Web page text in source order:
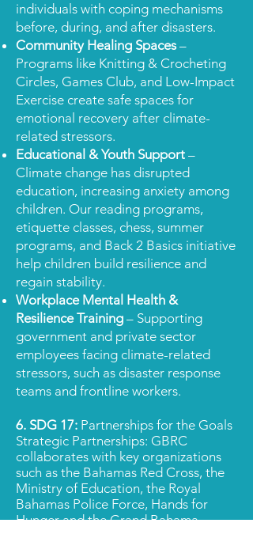
individuals with coping mechanisms
before, during, and after disasters.
Community Healing Spaces–
Programs like Knitting & Crocheting
Circles, Games Club, and Low-Impact
Exercise create safe spaces for
emotional recovery after climate-
related stressors.
Educational & Youth Support –
Climate change has disrupted
education, increasing anxiety among
children. Our reading programs,
etiquette classes, chess, summer
programs, and Back 2 Basics initiative
help children build resilience and
regain stability.
Workplace Mental Health &
Resilience Training – Supporting
government and private sector
employees facing climate-related
stressors, such as disaster response
teams and frontline workers.
6. SDG 17: Partnerships for the Goals
Strategic Partnerships: GBRC
collaborates with key organizations
such as the Bahamas Red Cross, the
Ministry of Education, the Royal
Bahamas Police Force, Hands for
Hunger and the Grand Bahama